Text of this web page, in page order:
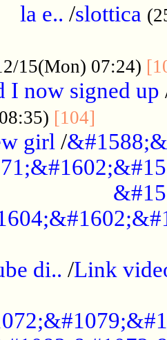
la e.. /slottica
15(Mon) 07:24)
now signed up
[104]
girl /
di.. /Link